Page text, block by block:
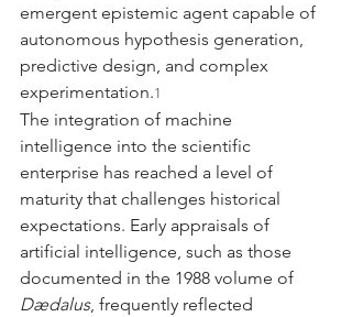
emergent epistemic agent capable of
autonomous hypothesis generation,
predictive design, and complex
experimentation.1
The integration of machine
intelligence into the scientific
enterprise has reached a level of
maturity that challenges historical
expectations. Early appraisals of
artificial intelligence, such as those
documented in the 1988 volume of
Dædalus, frequently reflected